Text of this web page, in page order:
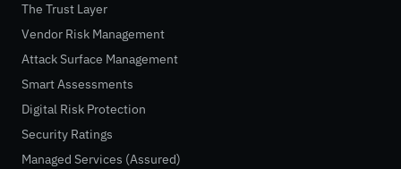
The Trust Layer
Vendor Risk Management
Attack Surface Management
Smart Assessments
Digital Risk Protection
Security Ratings
Managed Services (Assured)